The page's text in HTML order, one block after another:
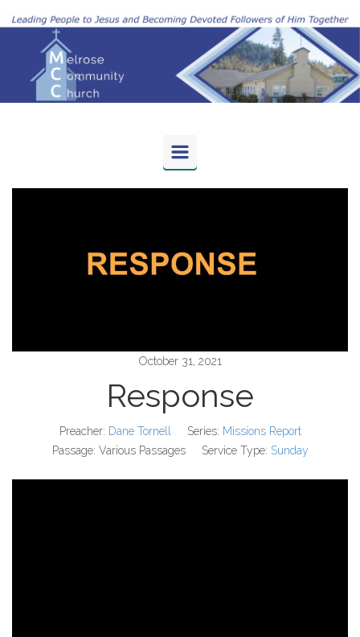
Skip to main content
October 31, 2021
Response
Preacher: Dane Tornell Series: Missions Report
Passage: Various Passages Service Type: Sunday